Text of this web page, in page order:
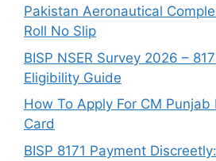
Pakistan Aeronautical
Roll No Slip
BISP NSER Survey 2026 –
Eligibility Guide
How To Apply For CM Punjab
Card
BISP 8171 Payment